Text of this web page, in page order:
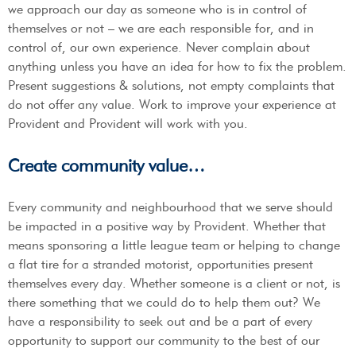
we approach our day as someone who is in control of
themselves or not – we are each responsible for, and in
control of, our own experience. Never complain about
anything unless you have an idea for how to fix the problem.
Present suggestions & solutions, not empty complaints that
do not offer any value. Work to improve your experience at
Provident and Provident will work with you.
Create community value…
Every community and neighbourhood that we serve should
be impacted in a positive way by Provident. Whether that
means sponsoring a little league team or helping to change
a flat tire for a stranded motorist, opportunities present
themselves every day. Whether someone is a client or not, is
there something that we could do to help them out? We
have a responsibility to seek out and be a part of every
opportunity to support our community to the best of our